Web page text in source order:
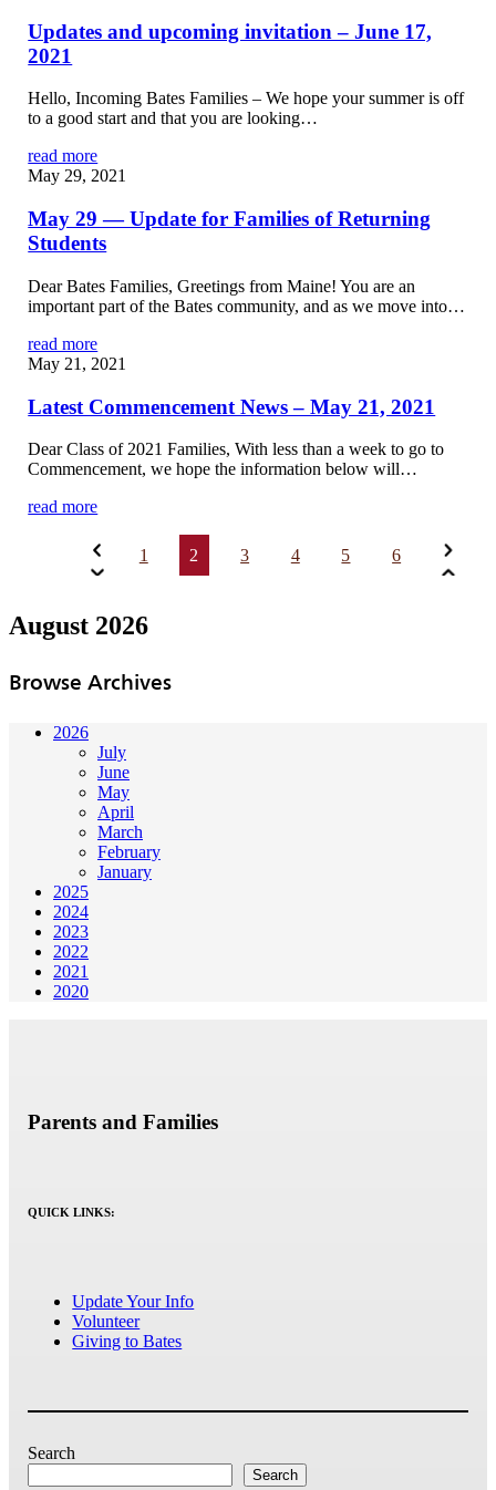
Updates and upcoming invitation – June 17,
2021
Hello, Incoming Bates Families – We hope your summer is off
to a good start and that you are looking…
read more
May 29, 2021
May 29 — Update for Families of Returning
Students
Dear Bates Families, Greetings from Maine! You are an
important part of the Bates community, and as we move into…
read more
May 21, 2021
Latest Commencement News – May 21, 2021
Dear Class of 2021 Families, With less than a week to go to
Commencement, we hope the information below will…
read more
1 2 3 4 5 6
August 2026
Browse Archives
2026
July
June
May
April
March
February
January
2025
2024
2023
2022
2021
2020
Parents and Families
QUICK LINKS:
Update Your Info
Volunteer
Giving to Bates
Search
Search